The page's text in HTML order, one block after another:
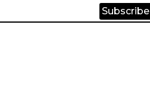
Subscribe